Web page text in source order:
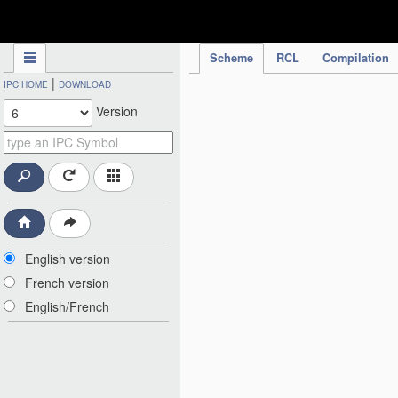
Scheme RCL Compilation
IPC HOME | DOWNLOAD
Version
English version
French version
English/French